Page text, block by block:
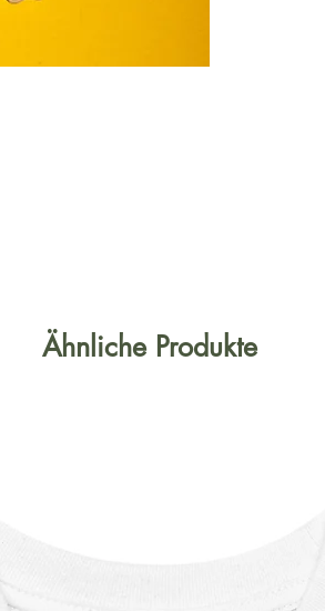
Ähnliche Produkte